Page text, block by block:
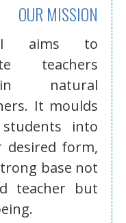
OUR MISSION
aims to
teachers
natural
It moulds
into
desired form,
base not
teacher but